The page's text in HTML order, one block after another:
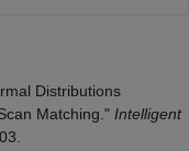
Distributions
Matching." Intelligent